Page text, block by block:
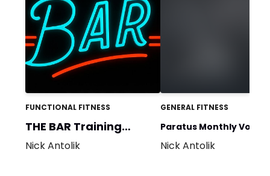
FUNCTIONAL FITNESS
THE BAR Training
Team
Nick Antolik
GENERAL FITNESS
Paratus Monthly
Challenge
Nick Antolik